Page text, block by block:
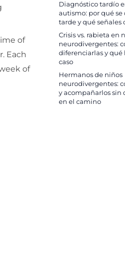
of
Each
of
Diagnóstico tardío
autismo: por qué se
tarde y qué señales
Crisis vs. rabieta en
neurodivergentes:
diferenciarlas y qué
caso
Hermanos de niños
neurodivergentes:
y acompañarlos sin
en el camino